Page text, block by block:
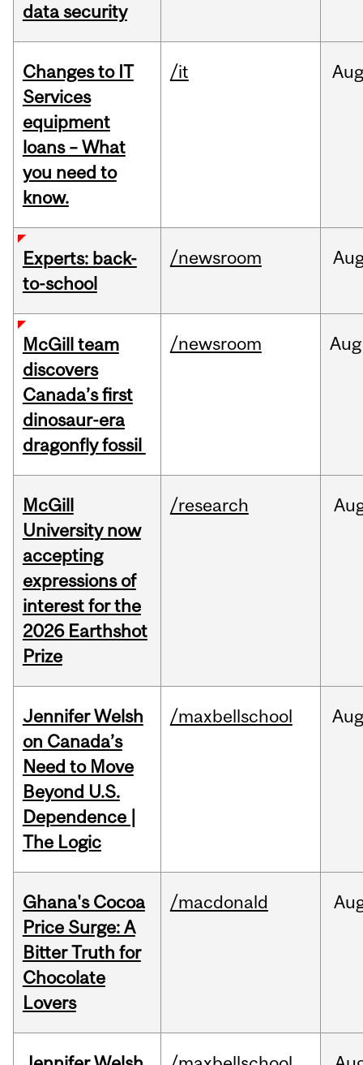
data security
Changes to IT
Services
equipment
loans – What
you need to
know.
/it
Experts: back-
to-school
/newsroom
McGill team
discovers
Canada’s first
dinosaur-era
dragonfly fossil
/newsroom Aug
McGill
University now
accepting
expressions of
interest for the
2026 Earthshot
Prize
/research
Jennifer Welsh
on Canada’s
Need to Move
Beyond U.S.
Dependence |
The Logic
/maxbellschool
Ghana's Cocoa
Price Surge: A
Bitter Truth for
Chocolate
Lovers
/macdonald